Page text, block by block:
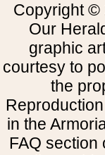
Copyright ©
Our
graphic
courtesy to
the
in the
FAQ section